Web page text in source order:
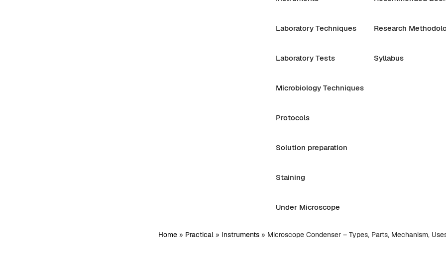
Laboratory Techniques
Laboratory Tests
Microbiology Techniques
Protocols
Solution preparation
Staining
Under Microscope
Research
Syllabus
Home » Practical » Instruments » Microscope Condenser – Types, Parts, Mechanism,